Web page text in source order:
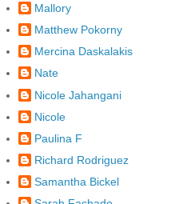
Mallory
Matthew Pokorny
Mercina Daskalakis
Nate
Nicole Jahangani
Nicole
Paulina F
Richard Rodriguez
Samantha Bickel